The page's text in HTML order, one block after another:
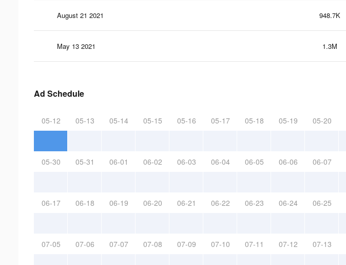
August 21 2021 948.7K
May 13 2021 1.3M
Ad Schedule
05-12 05-13 05-14 05-15 05-16 05-17 05-18 05-19 05-20
05-30 05-31 06-01 06-02 06-03 06-04 06-05 06-06 06-07
06-17 06-18 06-19 06-20 06-21 06-22 06-23 06-24 06-25
07-05 07-06 07-07 07-08 07-09 07-10 07-11 07-12 07-13